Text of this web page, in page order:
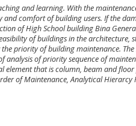
and learning. With the
and comfort of building users. If the
of High School buildingBina
of buildings in the architecture,
the priority of building maintenance.
analysis of priority sequence of
that is column, beam and
of Maintenance, Analytical Hierarcy